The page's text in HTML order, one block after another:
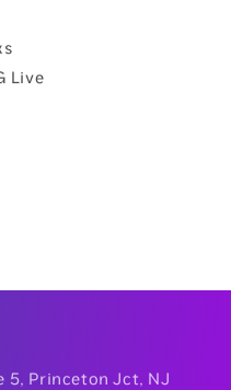
Live
5, Princeton Jct, NJ